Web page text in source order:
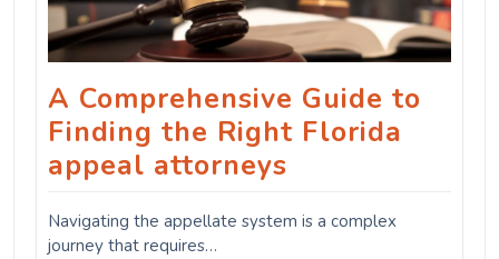
A Comprehensive Guide to
Finding the Right Florida
appeal attorneys
Navigating the appellate system is a complex
journey that requires…